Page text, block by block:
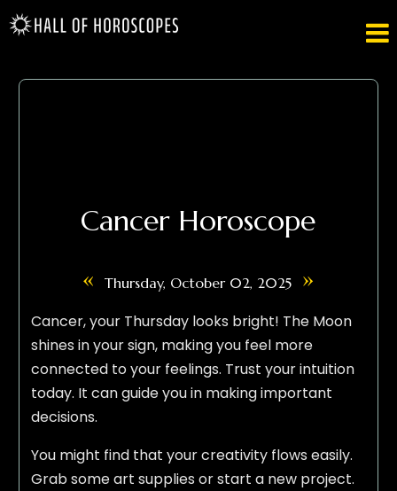

Cancer Horoscope
« Thursday, October 02, 2025 »
Cancer, your Thursday looks bright! The Moon
shines in your sign, making you feel more
connected to your feelings. Trust your intuition
today. It can guide you in making important
decisions.
You might find that your creativity flows easily.
Grab some art supplies or start a new project.